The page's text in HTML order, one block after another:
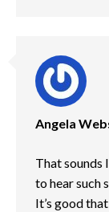
Angela
That sounds
to hear such
It’s good